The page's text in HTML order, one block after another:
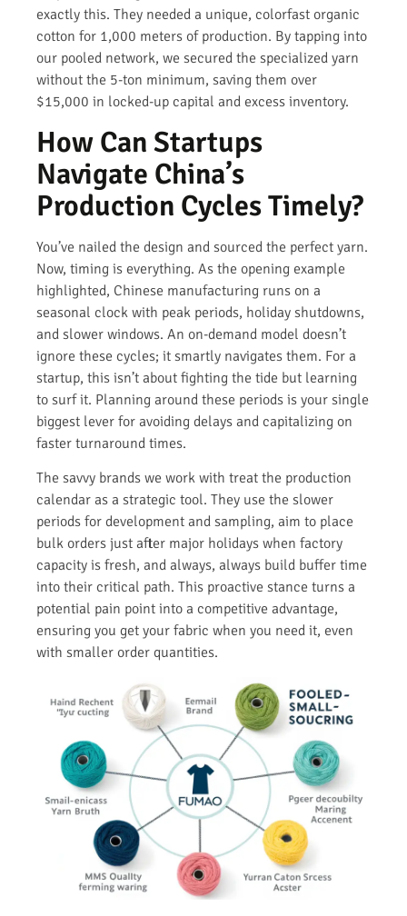
exactly this. They needed a unique, colorfast organic
cotton for 1,000 meters of production. By tapping into
our pooled network, we secured the specialized yarn
without the 5-ton minimum, saving them over
$15,000 in locked-up capital and excess inventory.
How Can Startups
Navigate China’s
Production Cycles Timely?
You’ve nailed the design and sourced the perfect yarn.
Now, timing is everything. As the opening example
highlighted, Chinese manufacturing runs on a
seasonal clock with peak periods, holiday shutdowns,
and slower windows. An on-demand model doesn’t
ignore these cycles; it smartly navigates them. For a
startup, this isn’t about fighting the tide but learning
to surf it. Planning around these periods is your single
biggest lever for avoiding delays and capitalizing on
faster turnaround times.
The savvy brands we work with treat the production
calendar as a strategic tool. They use the slower
periods for development and sampling, aim to place
bulk orders just after major holidays when factory
capacity is fresh, and always, always build buffer time
into their critical path. This proactive stance turns a
potential pain point into a competitive advantage,
ensuring you get your fabric when you need it, even
with smaller order quantities.